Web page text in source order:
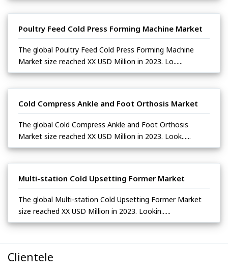
Poultry Feed Cold Press Forming Machine Market
The global Poultry Feed Cold Press Forming Machine
Market size reached XX USD Million in 2023. Lo......
Cold Compress Ankle and Foot Orthosis Market
The global Cold Compress Ankle and Foot Orthosis
Market size reached XX USD Million in 2023. Look......
Multi-station Cold Upsetting Former Market
The global Multi-station Cold Upsetting Former Market
size reached XX USD Million in 2023. Lookin......
Clientele